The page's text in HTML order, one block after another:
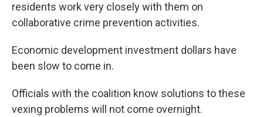
residents work very closely with them on
collaborative crime prevention activities.
Economic development investment dollars have
been slow to come in.
Officials with the coalition know solutions to these
vexing problems will not come overnight.